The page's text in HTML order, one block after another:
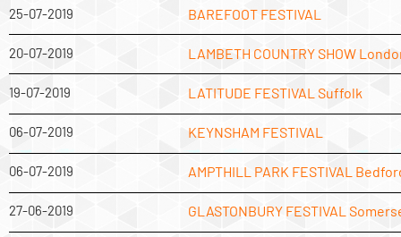
25-07-2019 BAREFOOT FESTIVAL
20-07-2019 LAMBETH COUNTRY SHOW
19-07-2019 LATITUDE FESTIVAL Suffolk
06-07-2019 KEYNSHAM FESTIVAL
06-07-2019 AMPTHILL PARK FESTIVAL
27-06-2019 GLASTONBURY FESTIVAL